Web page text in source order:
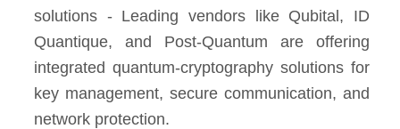
solutions - Leading vendors like Qubital, ID
Quantique, and Post-Quantum are offering
integrated quantum-cryptography solutions for
key management, secure communication, and
network protection.